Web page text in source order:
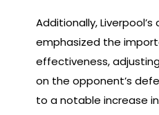
Additionally,
emphasized the
effectiveness,
on the opponent’s
to a notable increase